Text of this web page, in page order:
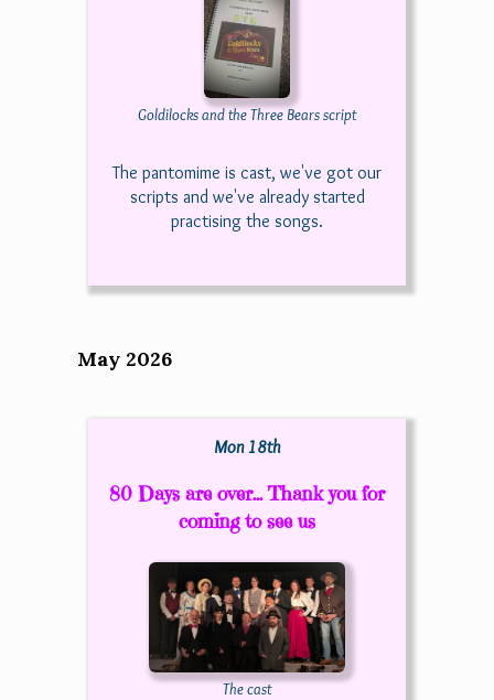
Goldilocks and the Three Bears script
The pantomime is cast, we've got our
scripts and we've already started
practising the songs.
May 2026
Mon 18th
80 Days are over... Thank you for
coming to see us
The cast